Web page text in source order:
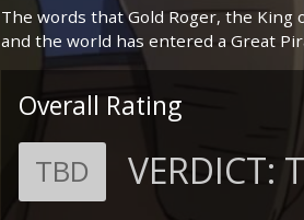
The words that Gold Roger, the
and the world has entered a Great
Overall Rating
TBD VERDICT: